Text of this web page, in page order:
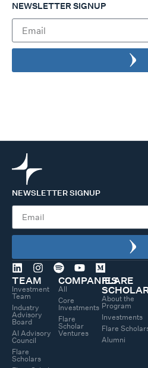
NEWSLETTER SIGNUP
NEWSLETTER SIGNUP
TEAM
Investment
Team
Industry
Advisory
Board
AI Advisory
Council
Flare
Scholars
COMPANIES
All
Core
Investments
Flare
Scholar
Ventures
FLARE
About the
Program
Investments
Flare
Alumni